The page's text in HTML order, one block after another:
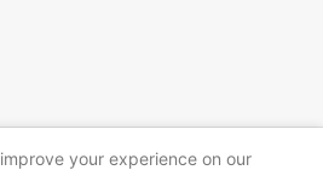
your experience on our